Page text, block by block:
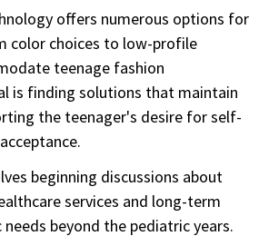
offers numerous options for
color choices to low-profile
teenage fashion
is finding solutions that maintain
the teenager's desire for self-
beginning discussions about
services and long-term
beyond the pediatric years.